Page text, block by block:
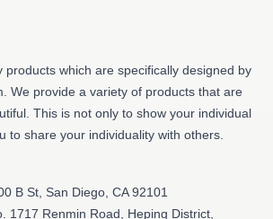
products which are specifically designed by
We provide a variety of products that are
This is not only to show your individual
to share your individuality with others.
B St, San Diego, CA 92101
1717 Renmin Road, Heping District,